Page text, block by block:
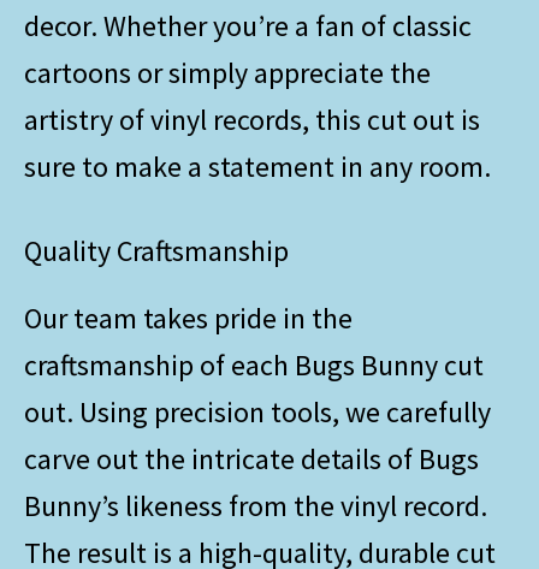
decor. Whether you’re a fan of classic
cartoons or simply appreciate the
artistry of vinyl records, this cut out is
sure to make a statement in any room.
Quality Craftsmanship
Our team takes pride in the
craftsmanship of each Bugs Bunny cut
out. Using precision tools, we carefully
carve out the intricate details of Bugs
Bunny’s likeness from the vinyl record.
The result is a high-quality, durable cut